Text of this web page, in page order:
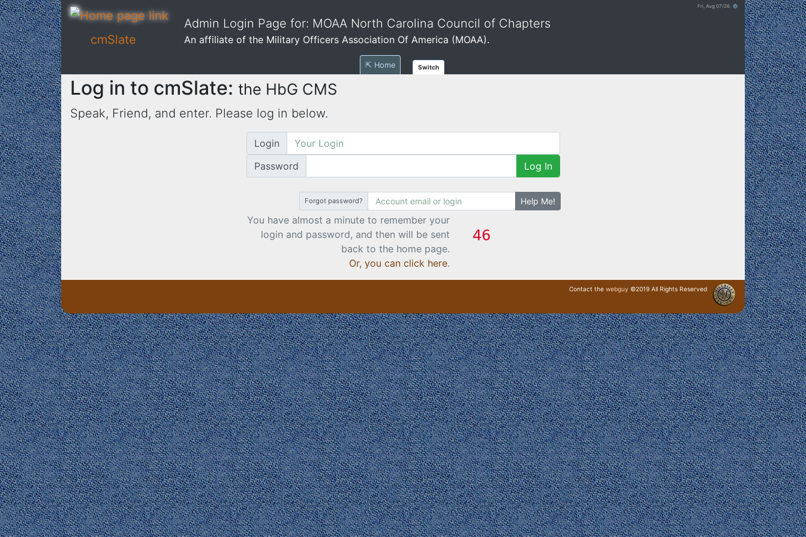
Fri, Aug 07/26 ⚙
cmSlate
Admin Login Page for: MOAA North Carolina Council of Chapters
An affiliate of the Military Officers Association Of America (MOAA).
⇱ Home Switch
Log in to cmSlate: the HbG CMS
Speak, Friend, and enter. Please log in below.
Login
Password
Log In
Forgot password? Help Me!
You have almost a minute to remember your
login and password, and then will be sent
back to the home page.
Or, you can click here.
Contact the webguy ©2019 All Rights Reserved
· Login ·